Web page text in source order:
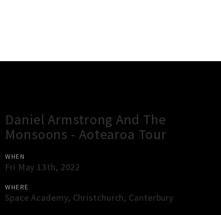
Daniel Armstrong And The
Monsoons - Aotearoa Tour
WHEN
Fri May 13th, 2022
WHERE
Space Academy, Christchurch, Canterbury